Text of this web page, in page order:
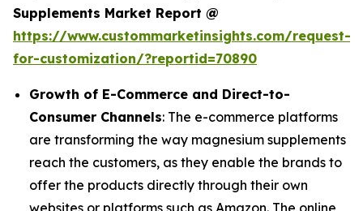
Supplements Market Report @
https://www.custommarketinsights.com/request-
for-customization/?reportid=70890
Growth of E-Commerce and Direct-to-
Consumer Channels: The e-commerce platforms
are transforming the way magnesium supplements
reach the customers, as they enable the brands to
offer the products directly through their own
websites or platforms such as Amazon. The online